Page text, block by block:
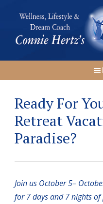
primary
navigation
main
content
primary
sidebar
footer
Connie
Wellness,
Dream
Coach
|
Living
GLOW
Ready For
Retreat
Paradise?
Join us October 5–
for 7 days and 7 nights of